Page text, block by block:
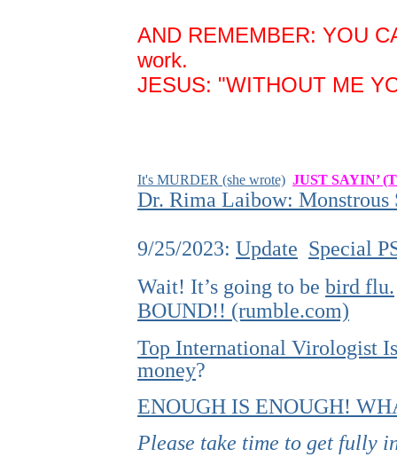
AND REMEMBER: YOU
work.
JESUS: "WITHOUT ME
It's MURDER (she wrote) JUST SAYIN’
Dr. Rima Laibow:
9/25/2023: Update Special
Wait! It’s going to be bird flu.
BOUND!! (rumble.com)
Top International Virologist
money?
ENOUGH IS ENOUGH!
Please take time to get fully